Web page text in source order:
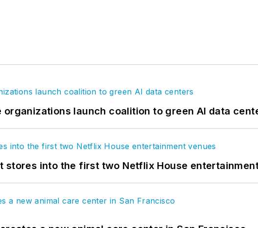
launch coalition to green AI data
into the first two Netflix House